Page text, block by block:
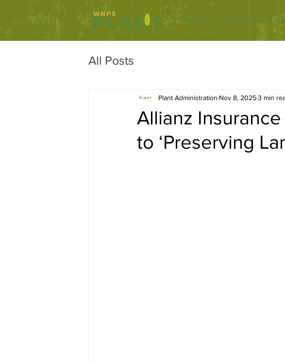
About Us What We Do
All Posts
Allianz
to ‘Preserving
Plant Administration Nov 8, 20253 min